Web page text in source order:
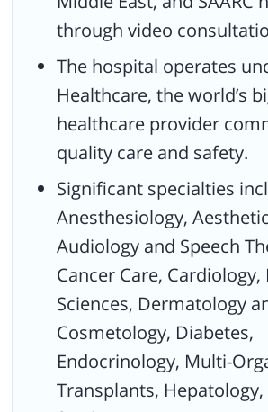
through video
The hospital operates
Healthcare, the world’s
healthcare provider
quality care and safety.
Significant specialties
Anesthesiology,
Audiology and Speech
Cancer Care, Cardiology,
Sciences, Dermatology
Cosmetology, Diabetes,
Endocrinology, Multi-
Transplants,